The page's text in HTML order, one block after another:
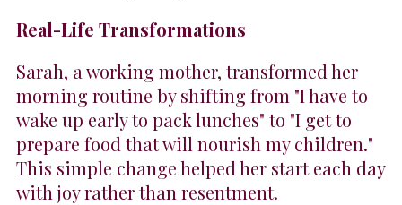
Real-Life Transformations
Sarah, a working mother, transformed her
morning routine by shifting from "I have to
wake up early to pack lunches" to "I get to
prepare food that will nourish my children."
This simple change helped her start each day
with joy rather than resentment.